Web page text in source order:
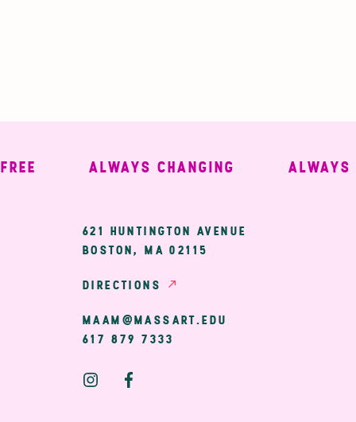
ALWAYS CHANGING ALWAYS
621 HUNTINGTON AVENUE
BOSTON, MA 02115
DIRECTIONS
MAAM@MASSART.EDU
617 879 7333
Social